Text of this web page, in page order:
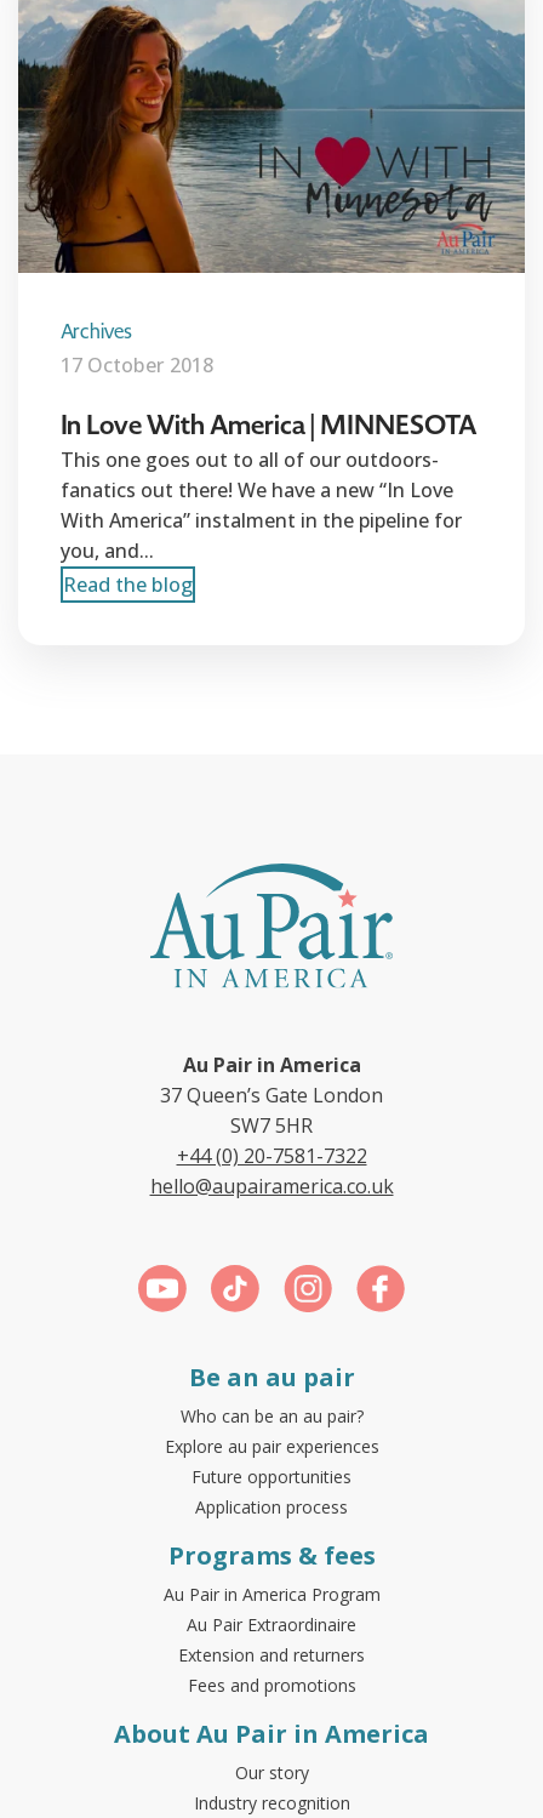
Archives
17 October 2018
In Love With America | MINNESOTA
This one goes out to all of our outdoors-
fanatics out there! We have a new “In Love
With America” instalment in the pipeline for
you, and...
Read the blog
Au Pair in America
37 Queen’s Gate London
SW7 5HR
+44 (0) 20-7581-7322
hello@aupairamerica.co.uk
Be an au pair
Who can be an au pair?
Explore au pair experiences
Future opportunities
Application process
Programs & fees
Au Pair in America Program
Au Pair Extraordinaire
Extension and returners
Fees and promotions
About Au Pair in America
Our story
Industry recognition